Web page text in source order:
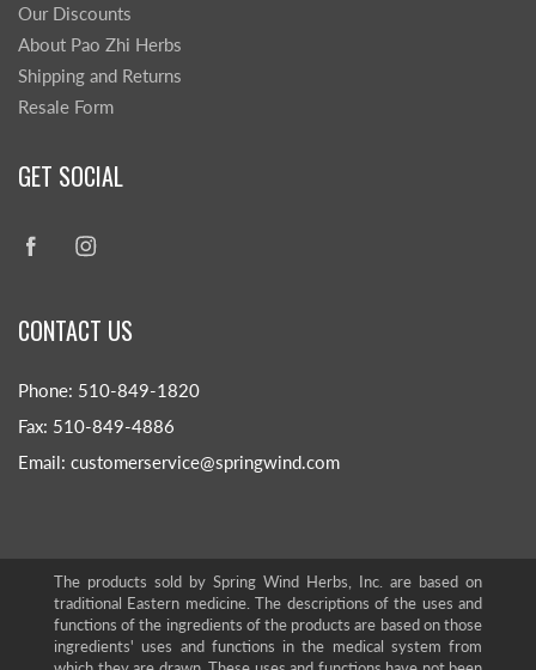
Our Discounts
About Pao Zhi Herbs
Shipping and Returns
Resale Form
GET SOCIAL
CONTACT US
Phone: 510-849-1820
Fax: 510-849-4886
Email: customerservice@springwind.com
The products sold by Spring Wind Herbs, Inc. are based on
traditional Eastern medicine. The descriptions of the uses and
functions of the ingredients of the products are based on those
ingredients' uses and functions in the medical system from